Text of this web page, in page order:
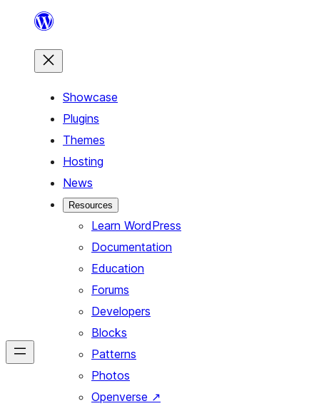
content
Showcase
Plugins
Themes
Hosting
News
Resources
Learn WordPress
Documentation
Education
Forums
Developers
Blocks
Patterns
Photos
Openverse ↗